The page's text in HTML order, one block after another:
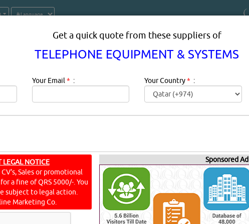
& SYSTEMS SUPPLIERS IN
Description:TELEPHONE EQUIPMENT & SYSTEMS products
Get a quick quote from these suppliers of
TELEPHONE EQUIPMENT & SYSTEMS
Your Email * : Your Country* :
LEGAL NOTICE
Sales or promotional
a fine of QRS 5000/-. You
subject to legal action.
Marketing Co.
Sponsored Ad